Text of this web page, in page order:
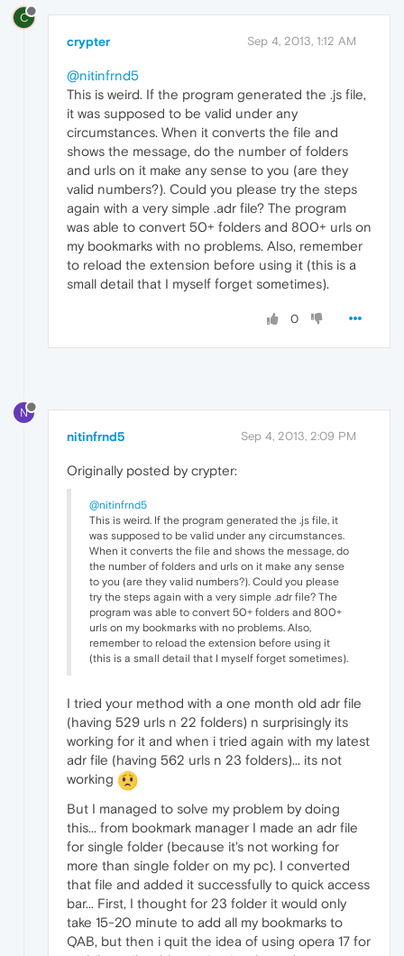
C
crypter Sep 4, 2013, 1:12 AM
@nitinfrnd5
This is weird. If the program generated the .js file,
it was supposed to be valid under any
circumstances. When it converts the file and
shows the message, do the number of folders
and urls on it make any sense to you (are they
valid numbers?). Could you please try the steps
again with a very simple .adr file? The program
was able to convert 50+ folders and 800+ urls on
my bookmarks with no problems. Also, remember
to reload the extension before using it (this is a
small detail that I myself forget sometimes).
0
N
nitinfrnd5 Sep 4, 2013, 2:09 PM
Originally posted by crypter:
@nitinfrnd5
This is weird. If the program generated the .js file, it
was supposed to be valid under any circumstances.
When it converts the file and shows the message, do
the number of folders and urls on it make any sense
to you (are they valid numbers?). Could you please
try the steps again with a very simple .adr file? The
program was able to convert 50+ folders and 800+
urls on my bookmarks with no problems. Also,
remember to reload the extension before using it
(this is a small detail that I myself forget sometimes).
I tried your method with a one month old adr file
(having 529 urls n 22 folders) n surprisingly its
working for it and when i tried again with my latest
adr file (having 562 urls n 23 folders)... its not
working
But I managed to solve my problem by doing
this... from bookmark manager I made an adr file
for single folder (because it's not working for
more than single folder on my pc). I converted
that file and added it successfully to quick access
bar... First, I thought for 23 folder it would only
take 15-20 minute to add all my bookmarks to
QAB, but then i quit the idea of using opera 17 for